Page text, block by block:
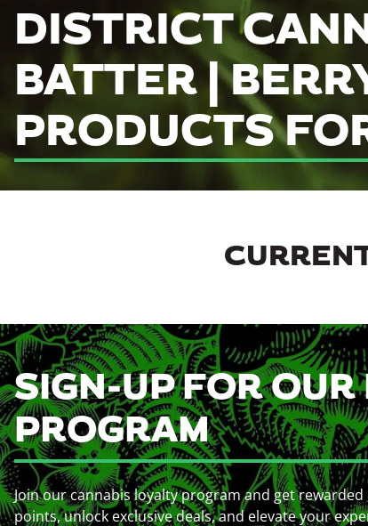
DISTRICT
BATTER |
PRODUCTS
SIGN-UP FOR OUR
PROGRAM
Join our cannabis loyalty program and get
points, unlock exclusive deals, and elevate your